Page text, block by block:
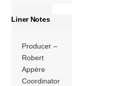
Liner Notes
Producer –
Robert
Appère
Coordinator